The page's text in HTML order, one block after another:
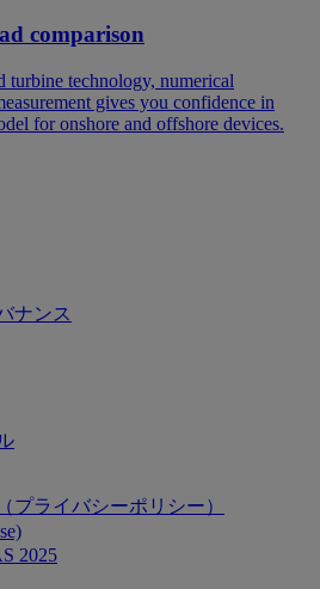
comparison
turbine technology, numerical
gives you confidence in
for onshore and offshore devices.
ナンス
プライバシーポリシー）
2025